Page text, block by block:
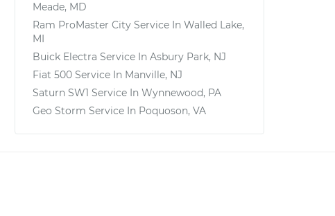
Meade, MD
Ram ProMaster City Service In Walled Lake,
MI
Buick Electra Service In Asbury Park, NJ
Fiat 500 Service In Manville, NJ
Saturn SW1 Service In Wynnewood, PA
Geo Storm Service In Poquoson, VA